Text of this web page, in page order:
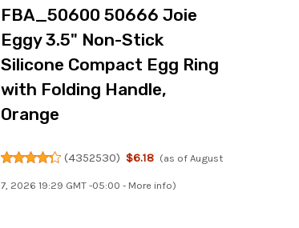
FBA_50600 50666 Joie
Eggy 3.5" Non-Stick
Silicone Compact Egg Ring
with Folding Handle,
Orange
(4352530) $6.18 (as of August
7, 2026 19:29 GMT -05:00 - More info)